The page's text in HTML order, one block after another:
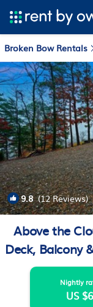
Broken Bow Rentals
9.8(12 Reviews)
Above the
Deck, Balcony
Nightly
US